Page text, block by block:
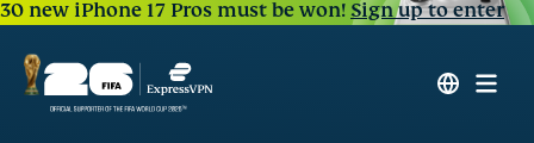
30 new iPhone 17 Pros must be won!Sign up to enter